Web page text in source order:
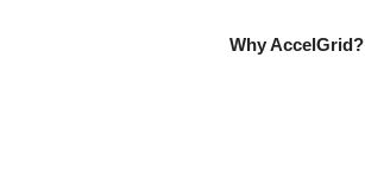
Why AccelGrid?